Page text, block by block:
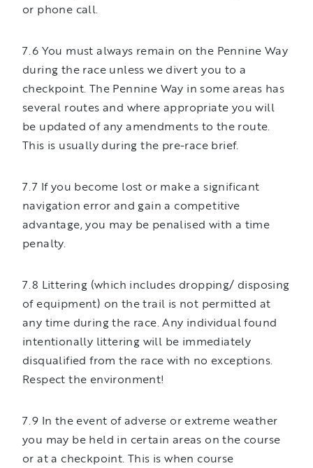
or phone call.
7.6 You must always remain on the Pennine Way
during the race unless we divert you to a
checkpoint. The Pennine Way in some areas has
several routes and where appropriate you will
be updated of any amendments to the route.
This is usually during the pre-race brief.
7.7 If you become lost or make a significant
navigation error and gain a competitive
advantage, you may be penalised with a time
penalty.
7.8 Littering (which includes dropping/ disposing
of equipment) on the trail is not permitted at
any time during the race. Any individual found
intentionally littering will be immediately
disqualified from the race with no exceptions.
Respect the environment!
7.9 In the event of adverse or extreme weather
you may be held in certain areas on the course
or at a checkpoint. This is when course